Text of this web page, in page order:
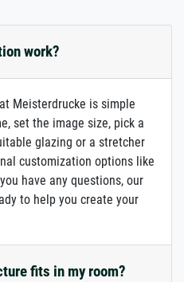
work?
Meisterdrucke is simple
set the image size, pick a
glazing or a stretcher
customization options like
have any questions, our
to help you create your
fits in my room?